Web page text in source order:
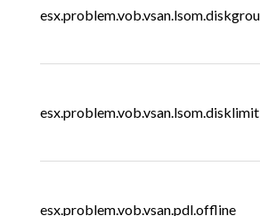
esx.problem.vob.vsan.lsom.disklimit
esx.problem.vob.vsan.pdl.offline